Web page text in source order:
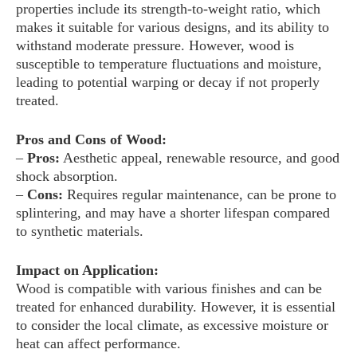
properties include its strength-to-weight ratio, which
makes it suitable for various designs, and its ability to
withstand moderate pressure. However, wood is
susceptible to temperature fluctuations and moisture,
leading to potential warping or decay if not properly
treated.
Pros and Cons of Wood:
– Pros: Aesthetic appeal, renewable resource, and good
shock absorption.
– Cons: Requires regular maintenance, can be prone to
splintering, and may have a shorter lifespan compared
to synthetic materials.
Impact on Application:
Wood is compatible with various finishes and can be
treated for enhanced durability. However, it is essential
to consider the local climate, as excessive moisture or
heat can affect performance.